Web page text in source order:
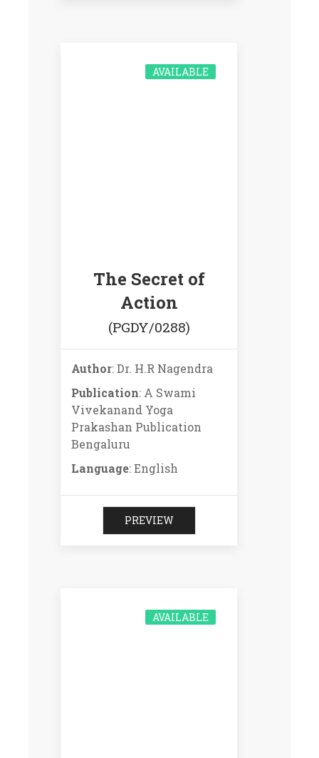
The Secret of
Action
(PGDY/0288)
AVAILABLE
Author: Dr. H.R Nagendra
Publication: A Swami
Vivekanand Yoga
Prakashan Publication
Bengaluru
Language: English
PREVIEW
AVAILABLE